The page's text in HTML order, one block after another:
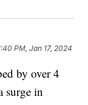
PM, Jan 17, 2024
by over 4
surge in